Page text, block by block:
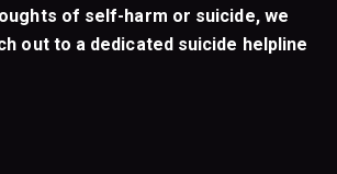
of self-harm or suicide, we
out to a dedicated suicide helpline